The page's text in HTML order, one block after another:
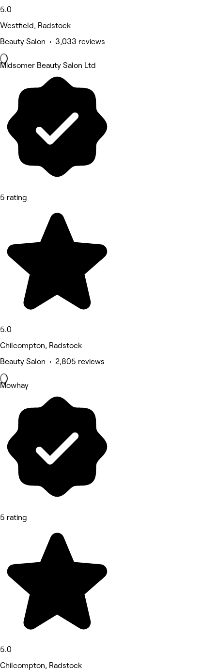
5.0
Westfield, Radstock
Beauty Salon • 3,033 reviews
Midsomer Beauty Salon Ltd
5 rating
5.0
Chilcompton, Radstock
Beauty Salon • 2,805 reviews
Mowhay
5 rating
5.0
Chilcompton, Radstock